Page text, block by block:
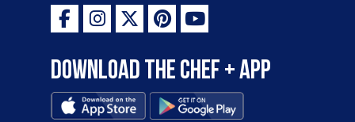
Download the Chef + app